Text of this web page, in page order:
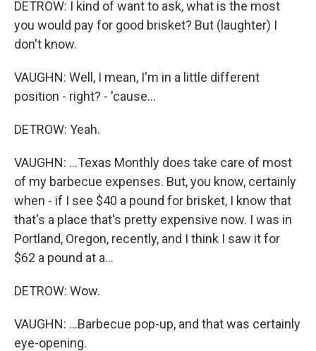
DETROW: I kind of want to ask, what is the most
you would pay for good brisket? But (laughter) I
don't know.
VAUGHN: Well, I mean, I'm in a little different
position - right? - 'cause...
DETROW: Yeah.
VAUGHN: ...Texas Monthly does take care of most
of my barbecue expenses. But, you know, certainly
when - if I see $40 a pound for brisket, I know that
that's a place that's pretty expensive now. I was in
Portland, Oregon, recently, and I think I saw it for
$62 a pound at a...
DETROW: Wow.
VAUGHN: ...Barbecue pop-up, and that was certainly
eye-opening.